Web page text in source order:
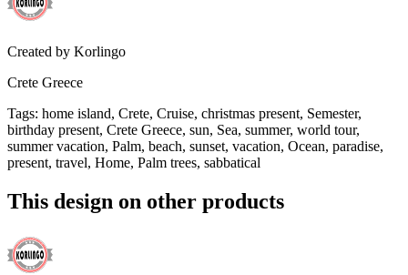
Created by Korlingo
Crete Greece
Tags: home island, Crete, Cruise, christmas present, Semester,
birthday present, Crete Greece, sun, Sea, summer, world tour,
summer vacation, Palm, beach, sunset, vacation, Ocean, paradise,
present, travel, Home, Palm trees, sabbatical
This design on other products